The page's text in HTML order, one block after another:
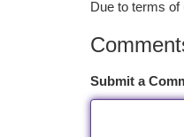
Due to terms of
Submit a